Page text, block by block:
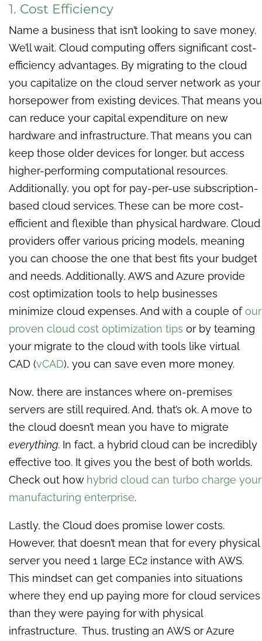
1. Cost Efficiency
Name a business that isn’t looking to save money.
We’ll wait. Cloud computing offers significant cost-
efficiency advantages. By migrating to the cloud
you capitalize on the cloud server network as your
horsepower from existing devices. That means you
can reduce your capital expenditure on new
hardware and infrastructure. That means you can
keep those older devices for longer, but access
higher-performing computational resources.
Additionally, you opt for pay-per-use subscription-
based cloud services. These can be more cost-
efficient and flexible than physical hardware. Cloud
providers offer various pricing models, meaning
you can choose the one that best fits your budget
and needs. Additionally, AWS and Azure provide
cost optimization tools to help businesses
minimize cloud expenses. And with a couple ofour
proven cloud cost optimization tips or by teaming
your migrate to the cloud with tools like virtual
CAD (vCAD), you can save even more money.
Now, there are instances where on-premises
servers are still required. And, that’s ok. A move to
the cloud doesn’t mean you have to migrate
everything. In fact, a hybrid cloud can be incredibly
effective too. It gives you the best of both worlds.
Check out how hybrid cloud can turbo charge your
manufacturing enterprise.
Lastly, the Cloud does promise lower costs.
However, that doesn’t mean that for every physical
server you need 1 large EC2 instance with AWS.
This mindset can get companies into situations
where they end up paying more for cloud services
than they were paying for with physical
infrastructure. Thus, trusting an AWS or Azure